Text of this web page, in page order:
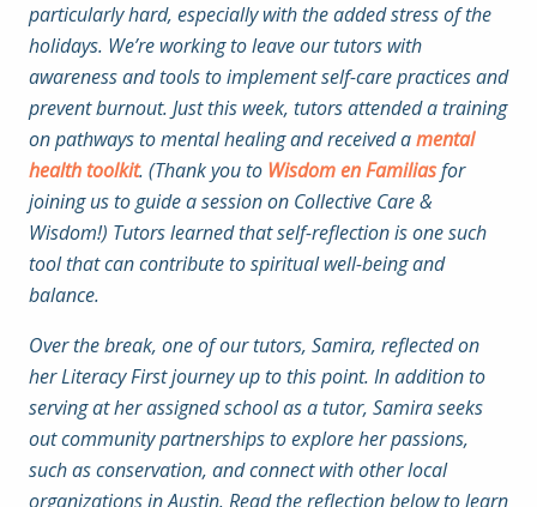
particularly hard, especially with the added stress of the
holidays. We’re working to leave our tutors with
awareness and tools to implement self-care practices and
prevent burnout. Just this week, tutors attended a training
on pathways to mental healing and received amental
health toolkit. (Thank you to Wisdom en Familiasfor
joining us to guide a session on Collective Care &
Wisdom!) Tutors learned that self-reflection is one such
tool that can contribute to spiritual well-being and
balance.
Over the break, one of our tutors, Samira, reflected on
her Literacy First journey up to this point. In addition to
serving at her assigned school as a tutor, Samira seeks
out community partnerships to explore her passions,
such as conservation, and connect with other local
organizations in Austin. Read the reflection below to learn